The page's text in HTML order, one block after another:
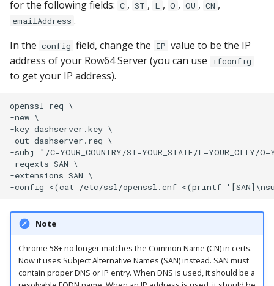
for the following fields: C , ST , L , O , OU , CN ,
emailAddress .
In the config field, change the IP value to be the IP
address of your Row64 Server (you can use ifconfig
to get your IP address).
openssl req \
-new \
-key dashserver.key \
-out dashserver.req \
-subj "/C=YOUR_COUNTRY/ST=YOUR_STATE/
-reqexts SAN \
-extensions SAN \
Note
Chrome 58+ no longer matches the Common Name (CN) in certs.
Now it uses Subject Alternative Names (SAN) instead. SAN must
contain proper DNS or IP entry. When DNS is used, it should be a